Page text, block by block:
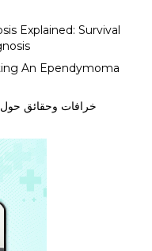
Explained: Survival
An Ependymoma
خرافات وحقائق حول